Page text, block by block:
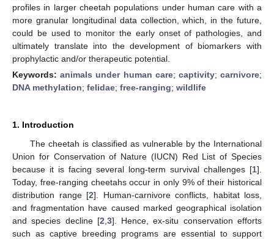
profiles in larger cheetah populations under human care with a
more granular longitudinal data collection, which, in the future,
could be used to monitor the early onset of pathologies, and
ultimately translate into the development of biomarkers with
prophylactic and/or therapeutic potential.
Keywords:animals under human care; captivity;carnivore;
DNA methylation; felidae; free-ranging; wildlife
1. Introduction
The cheetah is classified as vulnerable by the International
Union for Conservation of Nature (IUCN) Red List of Species
because it is facing several long-term survival challenges [1].
Today, free-ranging cheetahs occur in only 9% of their historical
distribution range [2]. Human-carnivore conflicts, habitat loss,
and fragmentation have caused marked geographical isolation
and species decline [2 3]. Hence, ex-situ conservation efforts
such as captive breeding programs are essential to support